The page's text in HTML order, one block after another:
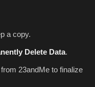
a copy.
Delete Data.
23andMe to finalize